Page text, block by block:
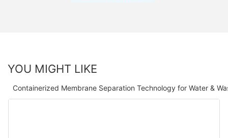
YOU MIGHT LIKE
Containerized Membrane Separation Technology for Water &